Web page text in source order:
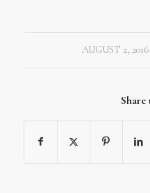
AUGUST 2, 2016
/